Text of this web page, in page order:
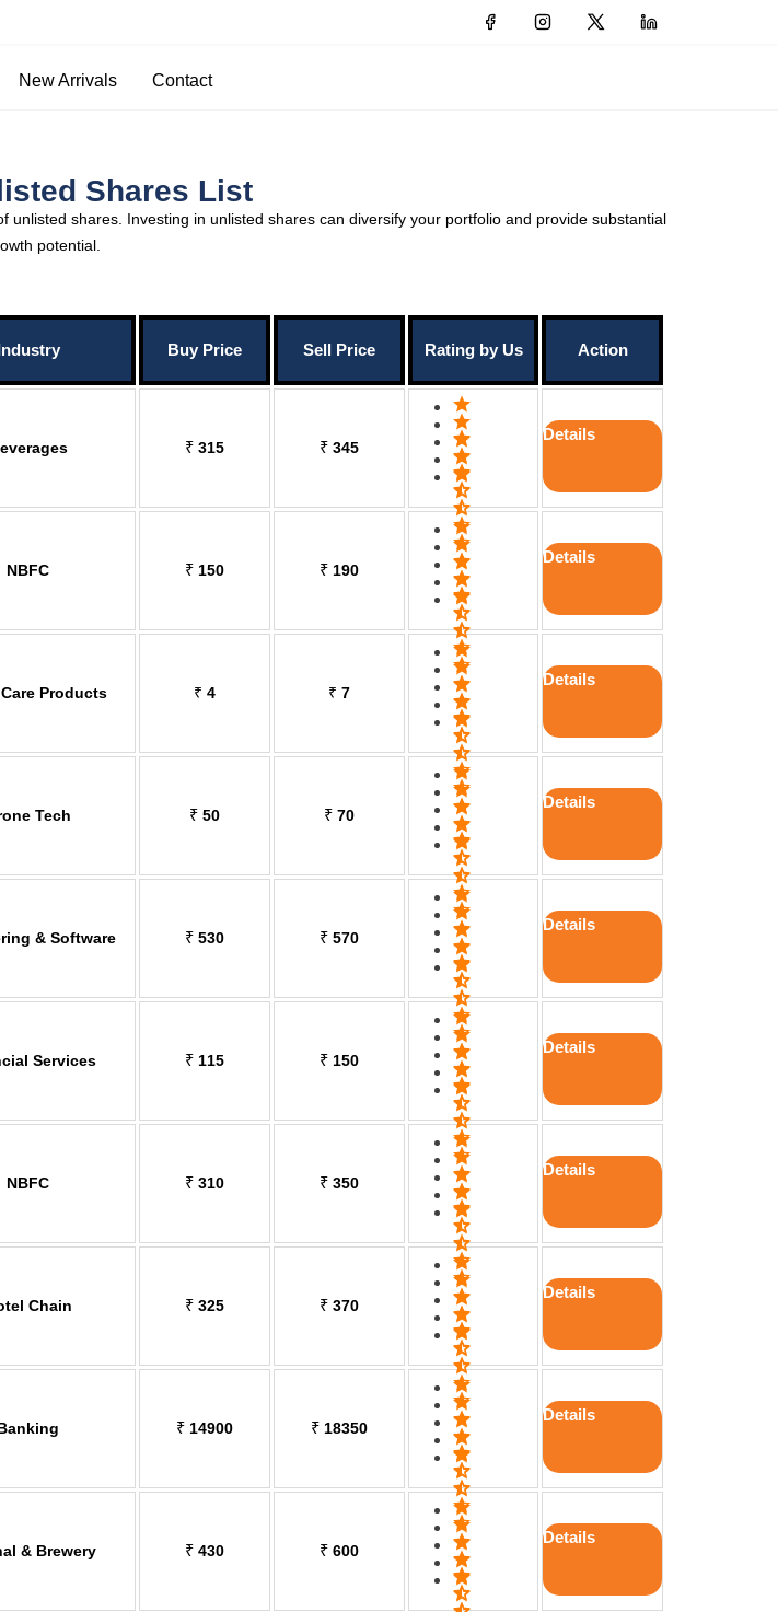
New Arrivals Contact
Shares List
unlisted shares. Investing in unlisted shares can diversify your portfolio and provide substantial
potential.
Buy Price Sell Price Rating by Us Action
₹ 315 ₹ 345
Details
NBFC ₹ 150 ₹ 190
Details
Products ₹ 4 ₹ 7
Details
Tech ₹ 50 ₹ 70
Details
& Software ₹ 530 ₹ 570
Details
Services ₹ 115 ₹ 150
Details
NBFC ₹ 310 ₹ 350
Details
Chain ₹ 325 ₹ 370
Details
₹ 14900 ₹ 18350
Details
& Brewery ₹ 430 ₹ 600
Details